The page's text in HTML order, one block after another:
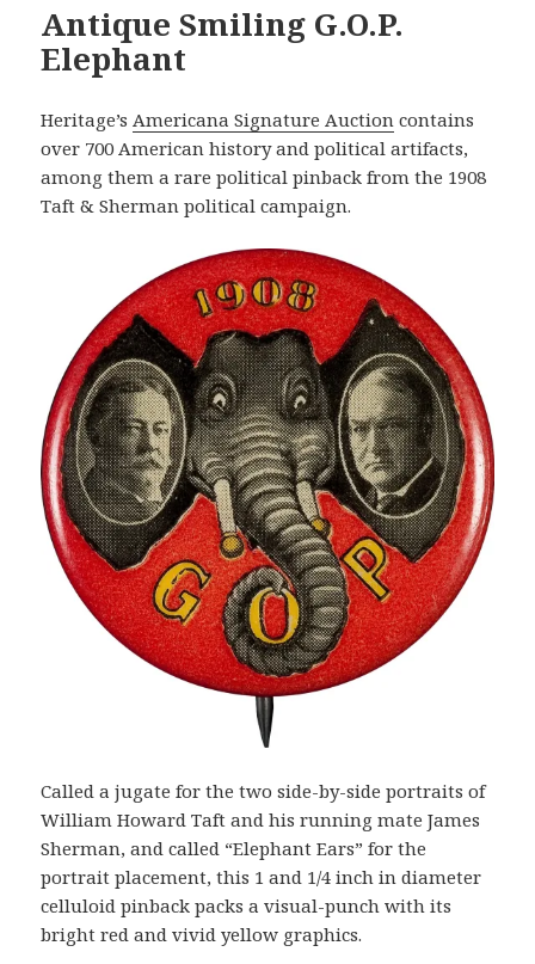
Antique Smiling G.O.P.
Elephant
Heritage’s Americana Signature Auction contains
over 700 American history and political artifacts,
among them a rare political pinback from the 1908
Taft & Sherman political campaign.
Called a jugate for the two side-by-side portraits of
William Howard Taft and his running mate James
Sherman, and called “Elephant Ears” for the
portrait placement, this 1 and 1/4 inch in diameter
celluloid pinback packs a visual-punch with its
bright red and vivid yellow graphics.